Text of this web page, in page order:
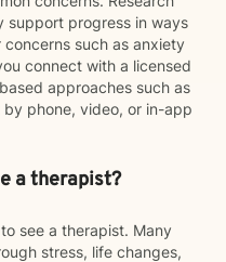
support progress in ways
such as anxiety
connect with a licensed
approaches such as
phone, video, or in-app
a therapist?
see a therapist. Many
stress, life changes,